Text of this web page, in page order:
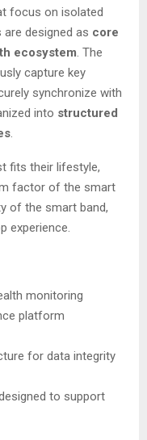
focus on isolated
designed as core
ecosystem . The
capture key
synchronize with
into structured
fits their lifestyle,
factor of the smart
of the smart band,
experience.
monitoring
platform
for data integrity
to support